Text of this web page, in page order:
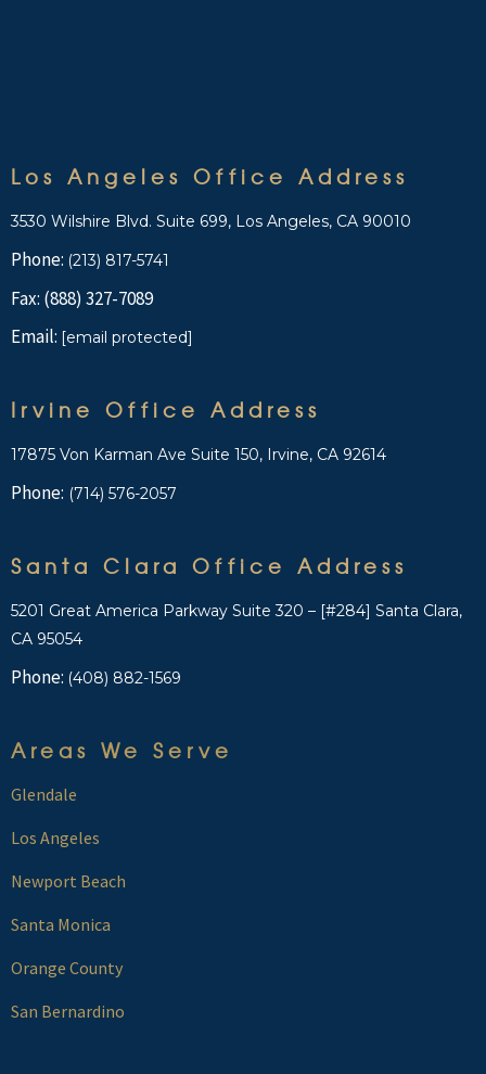
Los Angeles Office Address
3530 Wilshire Blvd. Suite 699, Los Angeles, CA 90010
Phone: (213) 817-5741
Fax: (888) 327-7089
Email: [email protected]
Irvine Office Address
17875 Von Karman Ave Suite 150, Irvine, CA 92614
Phone: (714) 576-2057
Santa Clara Office Address
5201 Great America Parkway Suite 320 – [#284] Santa Clara,
CA 95054
Phone: (408) 882-1569
Areas We Serve
Glendale
Los Angeles
Newport Beach
Santa Monica
Orange County
San Bernardino